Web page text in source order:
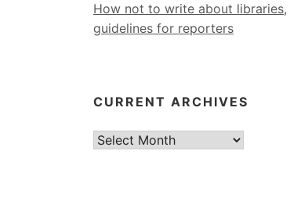
How not to write about libraries,
guidelines for reporters
CURRENT ARCHIVES
Current